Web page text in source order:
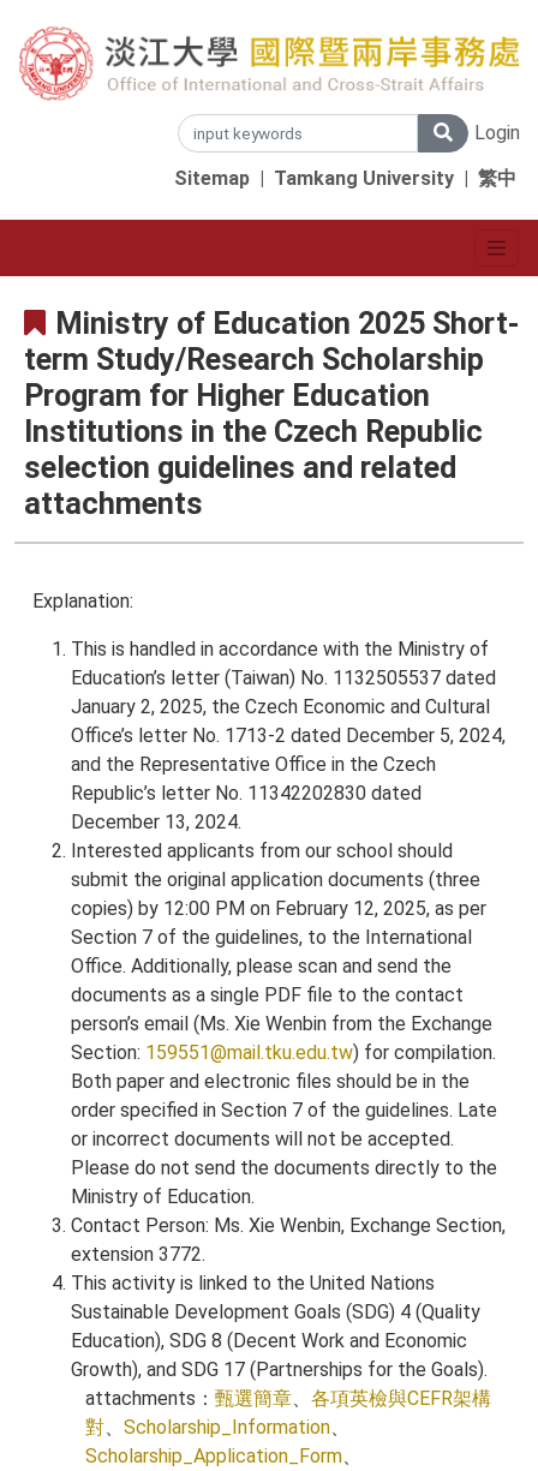
Login
Sitemap | Tamkang University | 繁中
Ministry of Education 2025 Short-
term Study/Research Scholarship
Program for Higher Education
Institutions in the Czech Republic
selection guidelines and related
attachments
Explanation:
This is handled in accordance with the Ministry of
Education’s letter (Taiwan) No. 1132505537 dated
January 2, 2025, the Czech Economic and Cultural
Office’s letter No. 1713-2 dated December 5, 2024,
and the Representative Office in the Czech
Republic’s letter No. 11342202830 dated
December 13, 2024.
Interested applicants from our school should
submit the original application documents (three
copies) by 12:00 PM on February 12, 2025, as per
Section 7 of the guidelines, to the International
Office. Additionally, please scan and send the
documents as a single PDF file to the contact
person’s email (Ms. Xie Wenbin from the Exchange
Section: 159551@mail.tku.edu.tw) for compilation.
Both paper and electronic files should be in the
order specified in Section 7 of the guidelines. Late
or incorrect documents will not be accepted.
Please do not send the documents directly to the
Ministry of Education.
Contact Person: Ms. Xie Wenbin, Exchange Section,
extension 3772.
This activity is linked to the United Nations
Sustainable Development Goals (SDG) 4 (Quality
Education), SDG 8 (Decent Work and Economic
Growth), and SDG 17 (Partnerships for the Goals).
attachments： 甄選簡章、 各項英檢與CEFR架構
對、 Scholarship_Information、
Scholarship_Application_Form、